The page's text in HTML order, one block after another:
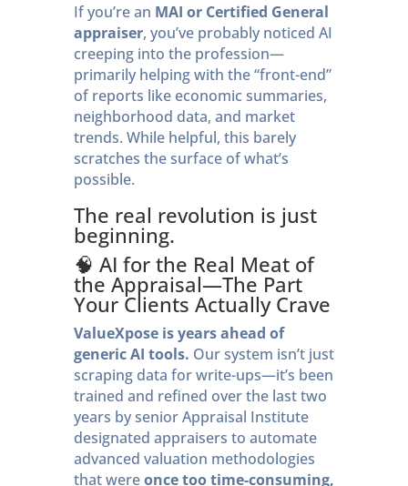
If you’re an MAI or Certified General
appraiser, you’ve probably noticed AI
creeping into the profession—
primarily helping with the “front-end”
of reports like economic summaries,
neighborhood data, and market
trends. While helpful, this barely
scratches the surface of what’s
possible.
The real revolution is just
beginning.
🧠 AI for the Real Meat of
the Appraisal—The Part
Your Clients Actually Crave
ValueXpose is years ahead of
generic AI tools. Our system isn’t just
scraping data for write-ups—it’s been
trained and refined over the last two
years by senior Appraisal Institute
designated appraisers to automate
advanced valuation methodologies
that wereonce too time-consuming,